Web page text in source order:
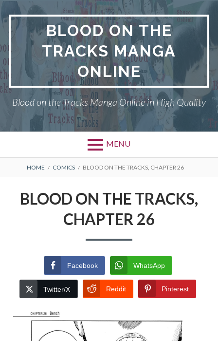
Skip
to
content
BLOOD ON THE
TRACKS MANGA
ONLINE
Blood on the Tracks Manga Online in High Quality
MENU
BREADCRUMBS
HOME COMICS BLOOD ON THE TRACKS, CHAPTER 26
BLOOD ON THE TRACKS,
CHAPTER 26
Facebook WhatsApp
Twitter/X Reddit Pinterest